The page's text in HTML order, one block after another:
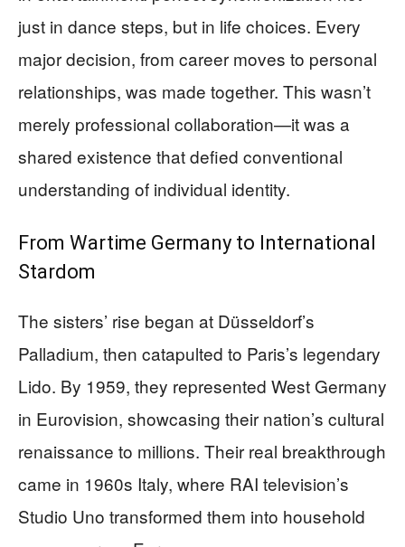
just in dance steps, but in life choices. Every
major decision, from career moves to personal
relationships, was made together. This wasn’t
merely professional collaboration—it was a
shared existence that defied conventional
understanding of individual identity.
From Wartime Germany to International
Stardom
The sisters’ rise began at Düsseldorf’s
Palladium, then catapulted to Paris’s legendary
Lido. By 1959, they represented West Germany
in Eurovision, showcasing their nation’s cultural
renaissance to millions. Their real breakthrough
came in 1960s Italy, where RAI television’s
Studio Uno transformed them into household